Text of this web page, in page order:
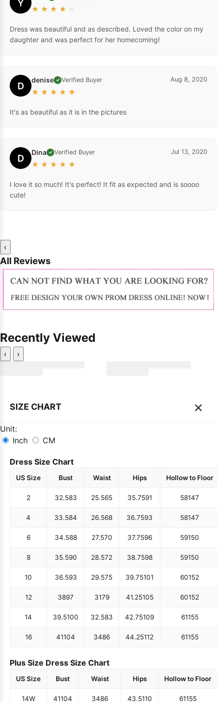
Y
★ ★ ★ ★ ☆
Dress was beautiful and as described. Loved the color on my
daughter and was perfect for her homecoming!
D denise ✓ Verified Buyer
★ ★ ★ ★ ★
Aug 8, 2020
It's as beautiful as it is in the pictures
D Dina ✓ Verified Buyer
★ ★ ★ ★ ★
Jul 13, 2020
I love it so much! It's perfect! It fit as expected and is soooo
cute!
‹
All Reviews
Recently Viewed
‹ ›
SIZE CHART ×
Unit:
Inch
CM
Dress Size Chart
US Size Bust Waist Hips Hollow to Floor
2 32.583 25.565 35.7591 58147
4 33.584 26.568 36.7593 58147
6 34.588 27.570 37.7596 59150
8 35.590 28.572 38.7598 59150
10 36.593 29.575 39.75101 60152
12 3897 3179 41.25105 60152
14 39.5100 32.583 42.75109 61155
16 41104 3486 44.25112 61155
Plus Size Dress Size Chart
US Size Bust Waist Hips Hollow to Floor
14W 41104 3486 43.5110 61155